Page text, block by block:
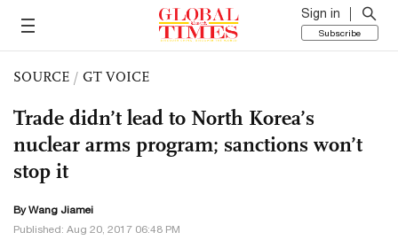
Sign in
Subscribe
SOURCE / GT VOICE
Trade didn’t lead to North Korea’s
nuclear arms program; sanctions won’t
stop it
ByWang Jiamei
Published: Aug 20, 2017 06:48 PM